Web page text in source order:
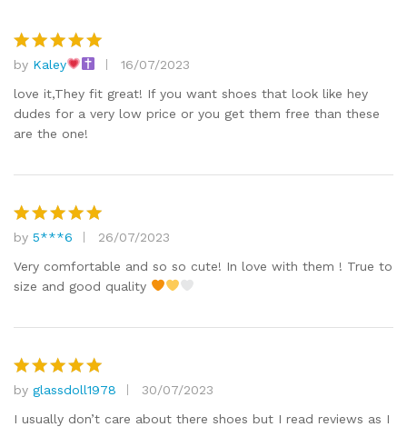
Rated5
out of 5
by Kaley
16/07/2023
love it,They fit great! If you want shoes that look like hey
dudes for a very low price or you get them free than these
are the one!
Rated5
out of 5
by 5***6
26/07/2023
Very comfortable and so so cute! In love with them ! True to
size and good quality
Rated5
out of 5
by glassdoll1978
30/07/2023
I usually don’t care about there shoes but I read reviews as I